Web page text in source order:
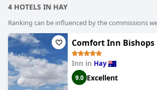
4 HOTELS IN HAY
Ranking can be influenced by the commissions
Comfort Inn Bishops
Inn in Hay
9.0 Excellent